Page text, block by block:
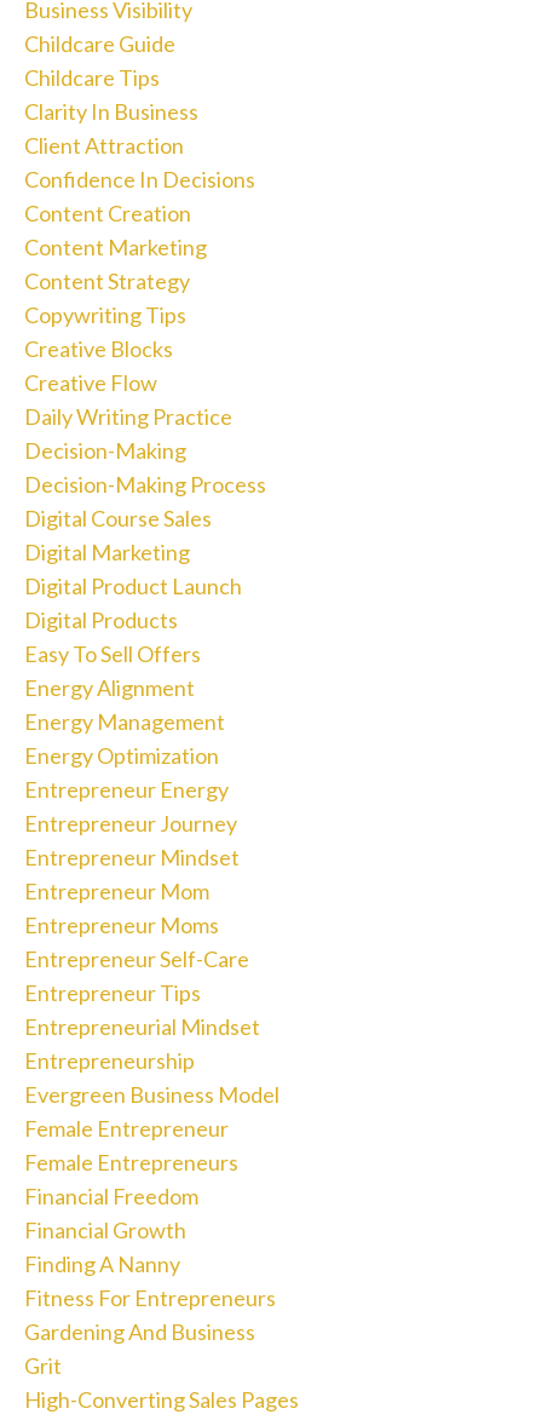
Business Visibility
Childcare Guide
Childcare Tips
Clarity In Business
Client Attraction
Confidence In Decisions
Content Creation
Content Marketing
Content Strategy
Copywriting Tips
Creative Blocks
Creative Flow
Daily Writing Practice
Decision-Making
Decision-Making Process
Digital Course Sales
Digital Marketing
Digital Product Launch
Digital Products
Easy To Sell Offers
Energy Alignment
Energy Management
Energy Optimization
Entrepreneur Energy
Entrepreneur Journey
Entrepreneur Mindset
Entrepreneur Mom
Entrepreneur Moms
Entrepreneur Self-Care
Entrepreneur Tips
Entrepreneurial Mindset
Entrepreneurship
Evergreen Business Model
Female Entrepreneur
Female Entrepreneurs
Financial Freedom
Financial Growth
Finding A Nanny
Fitness For Entrepreneurs
Gardening And Business
Grit
High-Converting Sales Pages